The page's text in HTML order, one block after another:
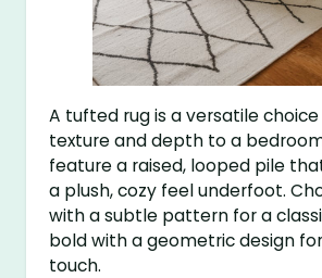
A tufted rug is a versatile
texture and depth to a
feature a raised, looped pile
a plush, cozy feel underfoot.
with a subtle pattern for a
bold with a geometric design
touch.